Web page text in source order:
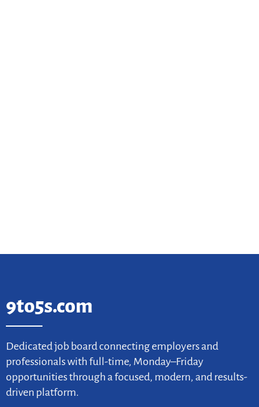
9to5s.com
Dedicated job board connecting employers and
professionals with full-time, Monday–Friday
opportunities through a focused, modern, and results-
driven platform.